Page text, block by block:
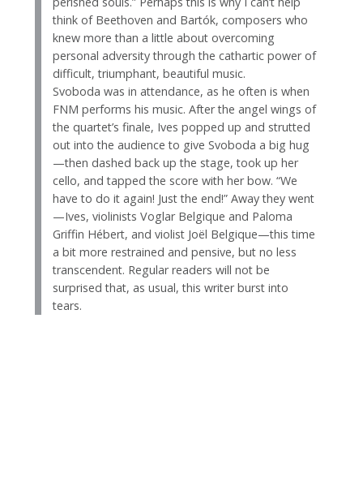
think of Beethoven and Bartók, composers who
knew more than a little about overcoming
personal adversity through the cathartic power of
difficult, triumphant, beautiful music.
Svoboda was in attendance, as he often is when
FNM performs his music. After the angel wings of
the quartet’s finale, Ives popped up and strutted
out into the audience to give Svoboda a big hug
—then dashed back up the stage, took up her
cello, and tapped the score with her bow. “We
have to do it again! Just the end!” Away they went
—Ives, violinists Voglar Belgique and Paloma
Griffin Hébert, and violist Joël Belgique—this time
a bit more restrained and pensive, but no less
transcendent. Regular readers will not be
surprised that, as usual, this writer burst into
tears.